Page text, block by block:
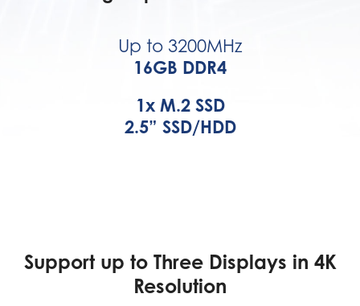
Up to 3200MHz
16GB DDR4
1x M.2 SSD
2.5” SSD/HDD
Support up to Three Displays in 4K
Resolution